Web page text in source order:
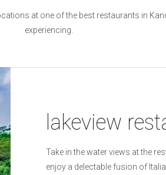
at one of the best restaurants in
experiencing.
lakeview
Take in the water views at the
enjoy a delectable fusion of